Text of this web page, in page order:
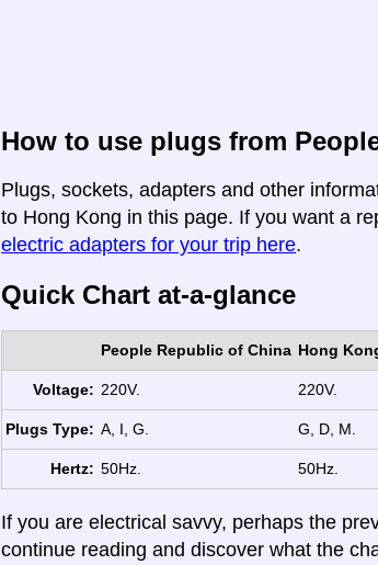
How to use plugs from
Plugs, sockets, adapters and other
to Hong Kong in this page. If you want a
electric adapters for your trip here.
Quick Chart at-a-glance
People Republic of China Hong
Voltage: 220V. 220V.
Plugs Type: A, I, G. G, D, M.
Hertz: 50Hz. 50Hz.
If you are electrical savvy, perhaps the
continue reading and discover what the